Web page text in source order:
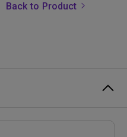
Back to Product